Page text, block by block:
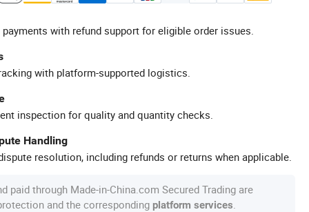
with refund support for eligible order issues.
with platform-supported logistics.
inspection for quality and quantity checks.
Handling
resolution, including refunds or returns when applicable.
paid through Made-in-China.com Secured Trading are
and the corresponding platform services